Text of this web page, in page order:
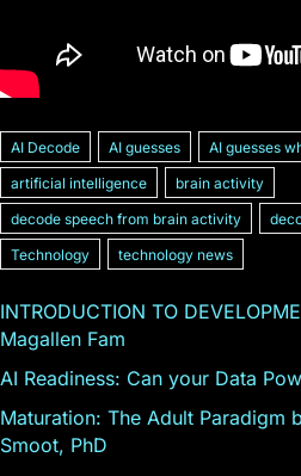
AI Decode AI guesses
AI guesses
artificial intelligence
brain activity
decode speech from brain activity
Technology
technology news
INTRODUCTION TO
Magallen Fam
AI Readiness: Can your Data
Maturation: The Adult Paradigm
Smoot, PhD